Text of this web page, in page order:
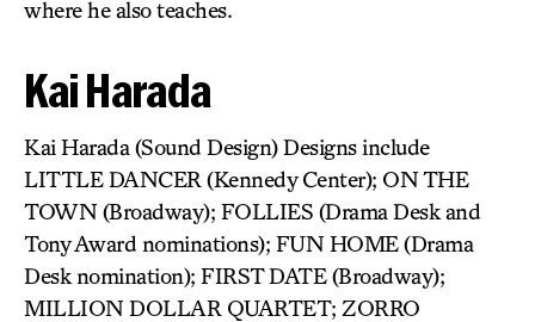
where he also teaches.
Kai Harada
Kai Harada (Sound Design) Designs include
LITTLE DANCER (Kennedy Center); ON THE
TOWN (Broadway); FOLLIES (Drama Desk and
Tony Award nominations); FUN HOME (Drama
Desk nomination); FIRST DATE (Broadway);
MILLION DOLLAR QUARTET; ZORRO